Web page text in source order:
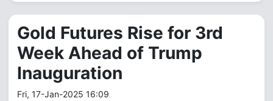
Gold Futures Rise for 3rd
Week Ahead of Trump
Inauguration
Fri, 17-Jan-2025 16:09